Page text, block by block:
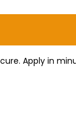
Apply in